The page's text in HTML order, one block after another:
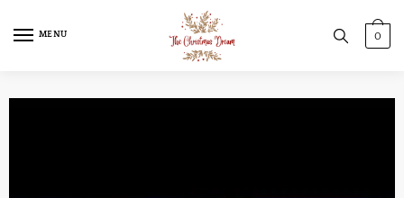
MENU 0